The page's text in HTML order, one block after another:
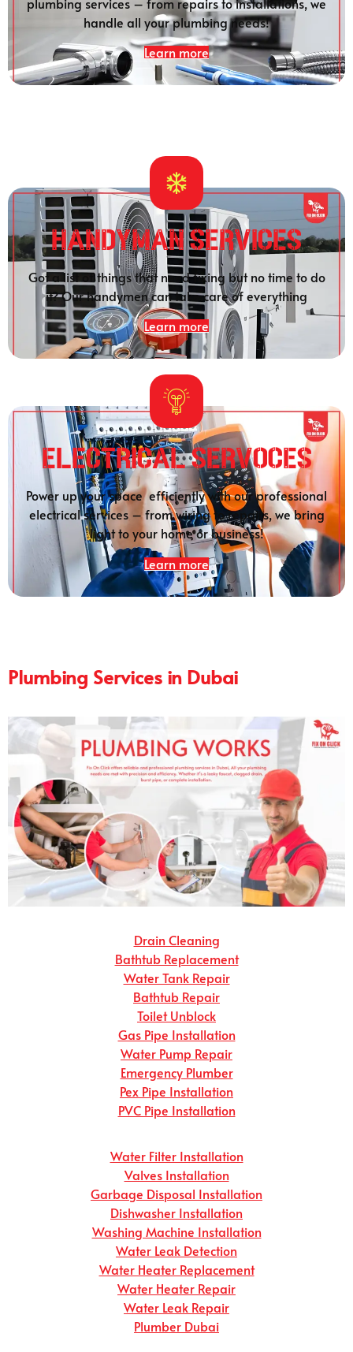
handle all your plumbing needs!
Learn more
HANDYMAN SERVICES
Got a list of things that need fixing but no time to do
it? Our handymen can take care of everything
Learn more
Electrical SERVOCES
Power up your space efficiently with our professional
electrical services – from wiring to repairs, we bring
light to your home or business!
Learn more
Plumbing Services in Dubai
Drain Cleaning
Bathtub Replacement
Water Tank Repair
Bathtub Repair
Toilet Unblock
Gas Pipe Installation
Water Pump Repair
Emergency Plumber
Pex Pipe Installation
PVC Pipe Installation
Water Filter Installation
Valves Installation
Garbage Disposal Installation
Dishwasher Installation
Washing Machine Installation
Water Leak Detection
Water Heater Replacement
Water Heater Repair
Water Leak Repair
Plumber Dubai